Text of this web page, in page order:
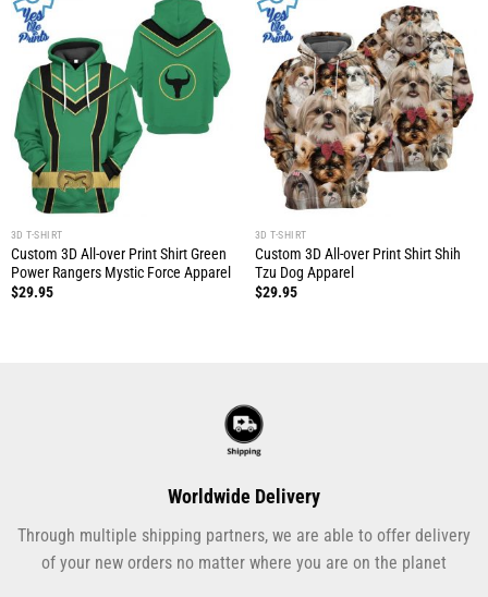
3D T-SHIRT
Custom 3D All-over Print Shirt Green
Power Rangers Mystic Force Apparel
$29.95
3D T-SHIRT
Custom 3D All-over Print Shirt Shih
Tzu Dog Apparel
$29.95
Worldwide Delivery
Through multiple shipping partners, we are able to offer delivery
of your new orders no matter where you are on the planet